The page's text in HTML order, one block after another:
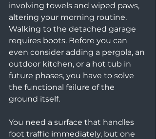
involving towels and wiped paws,
altering your morning routine.
Walking to the detached garage
requires boots. Before you can
even consider adding a pergola, an
outdoor kitchen, or a hot tub in
future phases, you have to solve
the functional failure of the
ground itself.
You need a surface that handles
foot traffic immediately, but one